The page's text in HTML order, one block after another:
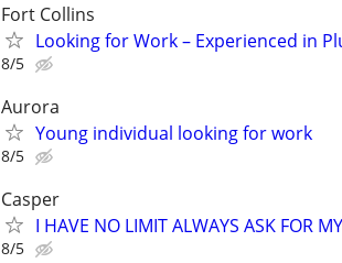
Fort Collins
Looking for Work – Experienced in
8/5
Aurora
Young individual looking for work
8/5
Casper
I HAVE NO LIMIT ALWAYS ASK FOR
8/5